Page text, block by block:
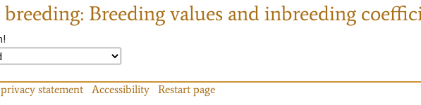
Breeding values and inbreeding
statement Accessibility Restart page